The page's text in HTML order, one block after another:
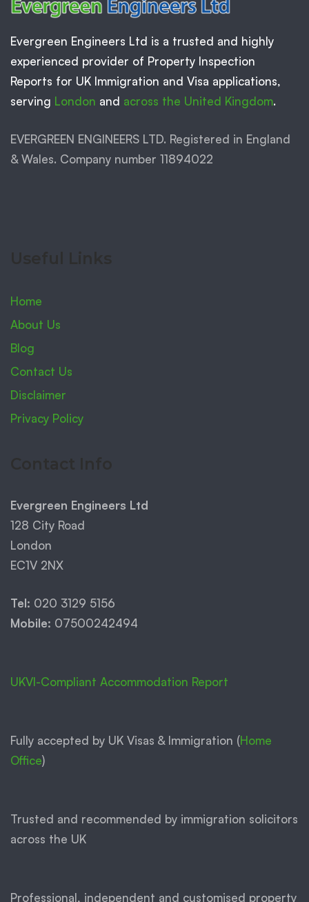
Evergreen Engineers Ltd is a trusted and highly
experienced provider of Property Inspection
Reports for UK Immigration and Visa applications,
serving London and across the United Kingdom.
EVERGREEN ENGINEERS LTD. Registered in England
& Wales. Company number 11894022
Home
About Us
Blog
Contact Us
Disclaimer
Privacy Policy
Evergreen Engineers Ltd
128 City Road
London
EC1V 2NX
Tel: 020 3129 5156
Mobile: 07500242494
UKVI-Compliant Accommodation Report
Fully accepted by UK Visas & Immigration (Home
Office)
Trusted and recommended by immigration solicitors
across the UK
Professional, independent and customised property